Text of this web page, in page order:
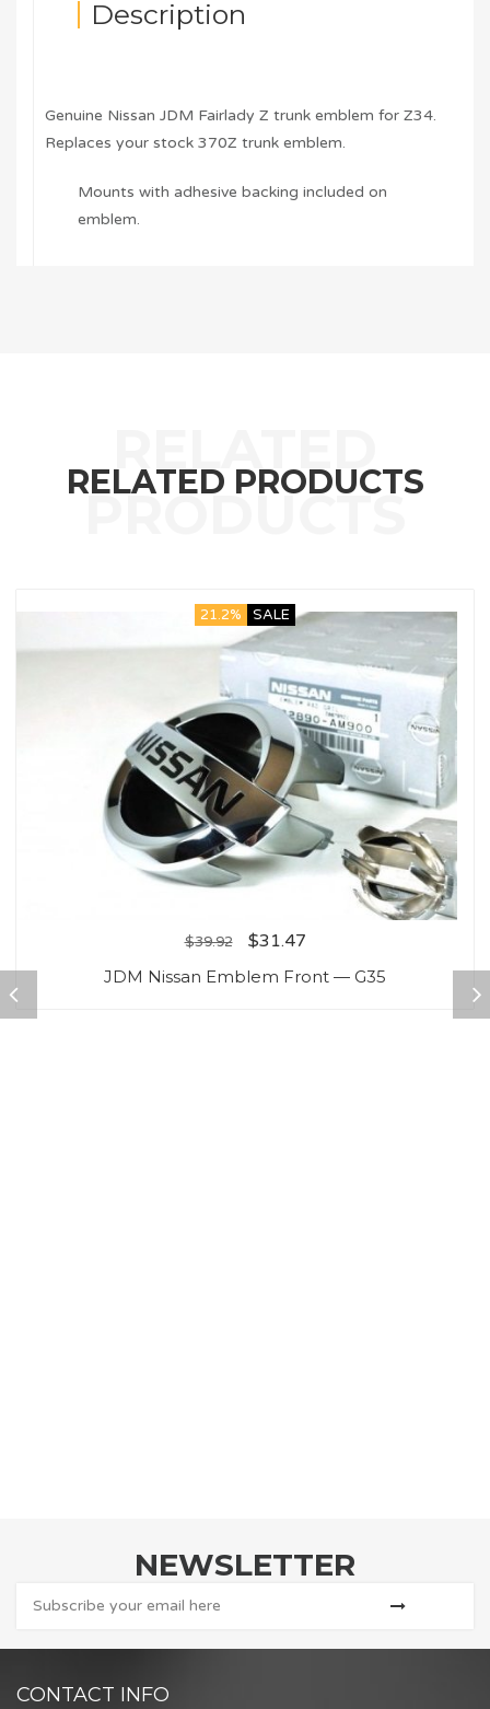
Description
Genuine Nissan JDM Fairlady Z trunk emblem for Z34.
Replaces your stock 370Z trunk emblem.
Mounts with adhesive backing included on
emblem.
RELATED PRODUCTS
21.2% SALE
$39.92 $31.47
JDM Nissan Emblem Front — G35
NEWSLETTER
CONTACT INFO